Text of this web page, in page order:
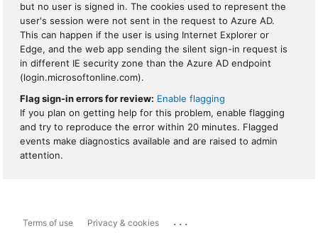
but no user is signed in. The cookies used to represent the
user's session were not sent in the request to Azure AD.
This can happen if the user is using Internet Explorer or
Edge, and the web app sending the silent sign-in request is
in different IE security zone than the Azure AD endpoint
(login.microsoftonline.com).
Flag sign-in errors for review: Enable flagging
If you plan on getting help for this problem, enable flagging
and try to reproduce the error within 20 minutes. Flagged
events make diagnostics available and are raised to admin
attention.
Terms of use Privacy & cookies ...